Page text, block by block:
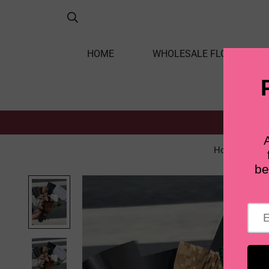
HOME WHOLESALE FLOWERS
Home